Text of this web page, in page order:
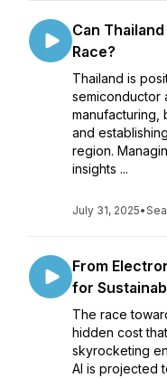
Can
Race?
Thailand is
semiconductor
manufacturing,
and
region.
insights ...
July 31, 2025•
From
for
The race
hidden cost
skyrocketing
AI is projected